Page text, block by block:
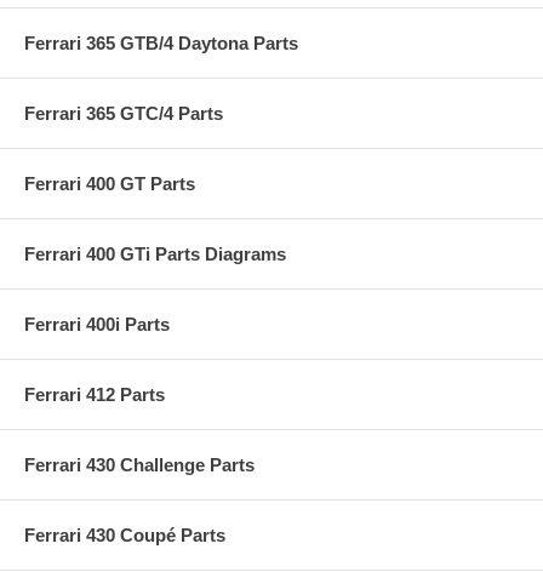
Ferrari 365 GTB/4 Daytona Parts
Ferrari 365 GTC/4 Parts
Ferrari 400 GT Parts
Ferrari 400 GTi Parts Diagrams
Ferrari 400i Parts
Ferrari 412 Parts
Ferrari 430 Challenge Parts
Ferrari 430 Coupé Parts